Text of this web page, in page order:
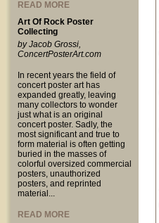
READ MORE
Art Of Rock Poster
Collecting
by Jacob Grossi,
ConcertPosterArt.com
In recent years the field of
concert poster art has
expanded greatly, leaving
many collectors to wonder
just what is an original
concert poster. Sadly, the
most significant and true to
form material is often getting
buried in the masses of
colorful oversized commercial
posters, unauthorized
posters, and reprinted
material...
READ MORE